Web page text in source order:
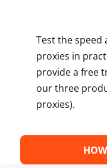
Test the
proxies in
provide a free
our three
proxies).